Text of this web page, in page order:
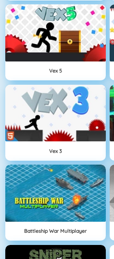
Vex 5
Vex 3
Battleship War Multiplayer